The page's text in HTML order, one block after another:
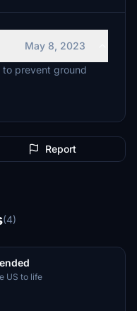
May 8, 2023
prevent ground
Report
(4)
US to life